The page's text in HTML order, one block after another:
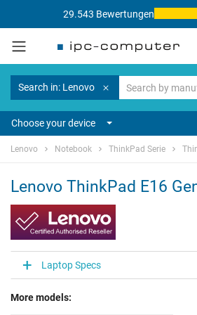
29.543 Bewertungen
Search in: Lenovo
Choose your device
Lenovo Notebook ThinkPad Serie
Lenovo ThinkPad E16
Laptop Specs
More models: